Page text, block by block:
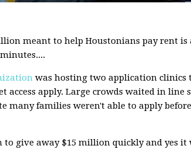
meant to help Houstonians pay rent is
was hosting two application
apply. Large crowds waited in line
many families weren't able to apply
to give away $15 million quickly and yes it